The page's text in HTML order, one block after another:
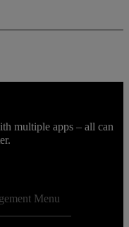
multiple apps – all can
Menu